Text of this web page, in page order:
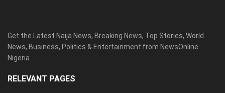
Get the Latest Naija News, Breaking News, Top Stories, World
News, Business, Politics & Entertainment from NewsOnline
Nigeria.
RELEVANT PAGES